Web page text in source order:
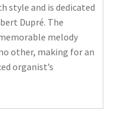
style and is dedicated
Dupré. The
melody
other, making for an
organist’s